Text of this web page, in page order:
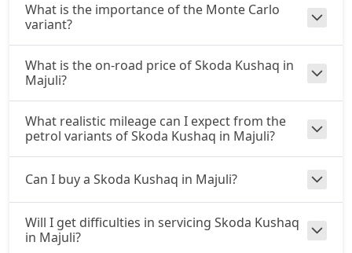
What is the importance of the Monte Carlo
variant?
What is the on-road price of Skoda Kushaq in
Majuli?
What realistic mileage can I expect from the
petrol variants of Skoda Kushaq in Majuli?
Can I buy a Skoda Kushaq in Majuli?
Will I get difficulties in servicing Skoda Kushaq
in Majuli?